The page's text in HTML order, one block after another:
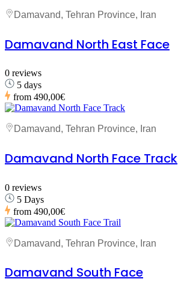
Damavand, Tehran Province, Iran
Damavand North East Face
0 reviews
5 days
from 490,00€
Damavand, Tehran Province, Iran
Damavand North Face Track
0 reviews
5 Days
from 490,00€
Damavand, Tehran Province, Iran
Damavand South Face